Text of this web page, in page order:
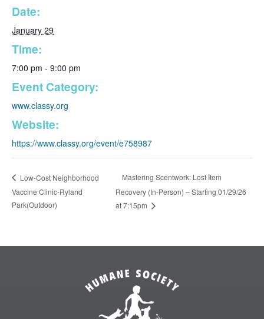
Date:
January 29
Time:
7:00 pm - 9:00 pm
Event Category:
www.classy.org
Website:
https://www.classy.org/event/e758987
Low-Cost Neighborhood
Vaccine Clinic-Ryland
Park(Outdoor)
Mastering Scentwork: Lost Item
Recovery (In-Person) – Starting 01/29/26
at 7:15pm